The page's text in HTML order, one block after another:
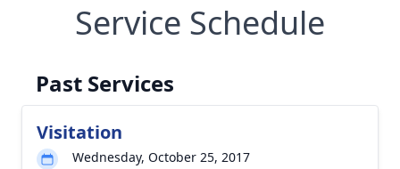
Service Schedule
Past Services
Visitation
Wednesday, October 25, 2017